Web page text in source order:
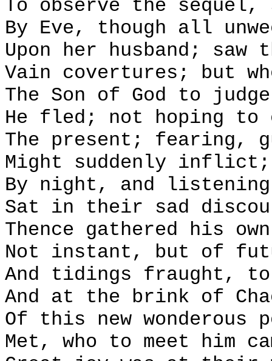
To observe the
By Eve, though all
Upon her husband;
Vain covertures; but
The Son of God to
He fled; not hoping to
The present; fearing,
Might suddenly
By night, and
Sat in their sad
Thence gathered his
Not instant, but of
And tidings fraught,
And at the brink of
Of this new wonderous
Met, who to meet him